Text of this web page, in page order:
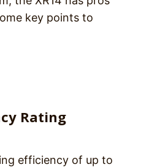
key points to
Rating
efficiency of up to